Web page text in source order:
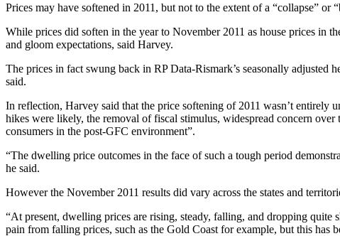
Prices may have softened in 2011, but not to the extent of a “collapse”
While prices did soften in the year to November 2011 as house prices in
and gloom expectations, said Harvey.
The prices in fact swung back in RP Data-Rismark’s seasonally
said.
In reflection, Harvey said that the price softening of 2011 wasn’t entirely
hikes were likely, the removal of fiscal stimulus, widespread concern
consumers in the post-GFC environment”.
“The dwelling price outcomes in the face of such a tough period
he said.
However the November 2011 results did vary across the states and
“At present, dwelling prices are rising, steady, falling, and dropping quite
pain from falling prices, such as the Gold Coast for example, but this has